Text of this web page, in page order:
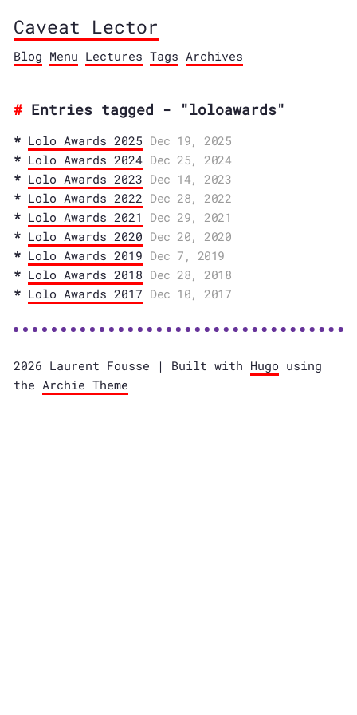
Caveat Lector
Blog Menu Lectures Tags Archives
Entries tagged - "loloawards"
Lolo Awards 2025 Dec 19, 2025
Lolo Awards 2024 Dec 25, 2024
Lolo Awards 2023 Dec 14, 2023
Lolo Awards 2022 Dec 28, 2022
Lolo Awards 2021
Dec 29, 2021
Lolo Awards 2020 Dec 20, 2020
Lolo Awards 2019 Dec 7, 2019
Lolo Awards 2018 Dec 28, 2018
Lolo Awards 2017 Dec 10, 2017
2026 Laurent Fousse | Built with Hugo using
the Archie Theme